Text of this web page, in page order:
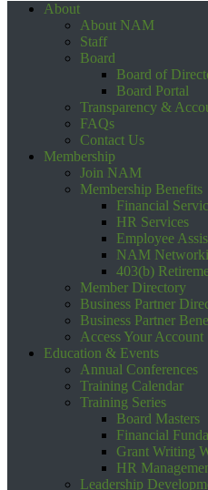
About
About NAM
Staff
Board
Board of
Board Portal
Transparency &
FAQs
Contact Us
Membership
Join NAM
Membership Benefits
Financial
HR Services
Employee
NAM
403(b)
Member Directory
Business Partner
Business Partner
Access Your Account
Education & Events
Annual Conferences
Training Calendar
Training Series
Board Masters
Financial
Grant Writing
HR
Leadership